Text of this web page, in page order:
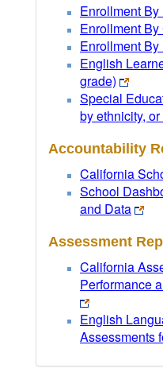
Enrollment
Enrollment By
Enrollment
English
grade)
Special
by ethnicity,
Accountability
California
School
and Data
Assessment
California
Performance
English
Assessments